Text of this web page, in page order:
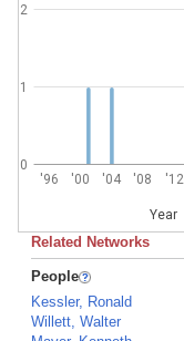
'96 '00 '04 '08 '12
Year
0
1
2
Related Networks
People
Kessler, Ronald
Willett, Walter